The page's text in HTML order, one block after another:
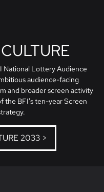
National Lottery Audience
audience-facing
and broader screen activity
the BFI's ten-year Screen
2033 >